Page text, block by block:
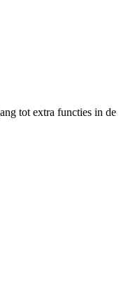
tot extra functies in de